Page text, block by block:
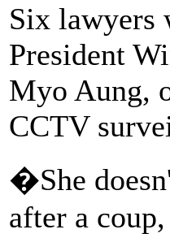
Six lawyers
President
Myo Aung,
CCTV
�She
after a